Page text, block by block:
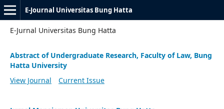
E-Journal Universitas Bung Hatta
E-Jurnal Universitas Bung Hatta
Abstract of Undergraduate Research, Faculty of Law, Bung
Hatta University
View Journal
Current Issue